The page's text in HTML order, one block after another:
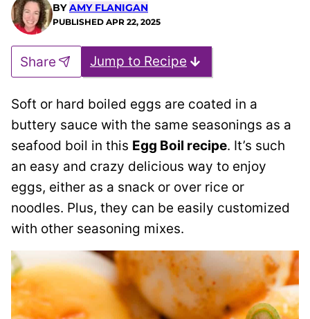
BYAMY FLANIGAN
PUBLISHED APR 22, 2025
Jump to Recipe
Share
Soft or hard boiled eggs are coated in a
buttery sauce with the same seasonings as a
seafood boil in this Egg Boil recipe. It’s such
an easy and crazy delicious way to enjoy
eggs, either as a snack or over rice or
noodles. Plus, they can be easily customized
with other seasoning mixes.